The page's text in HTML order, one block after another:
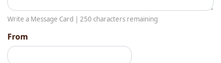
Write a Message Card | 250 characters remaining
From